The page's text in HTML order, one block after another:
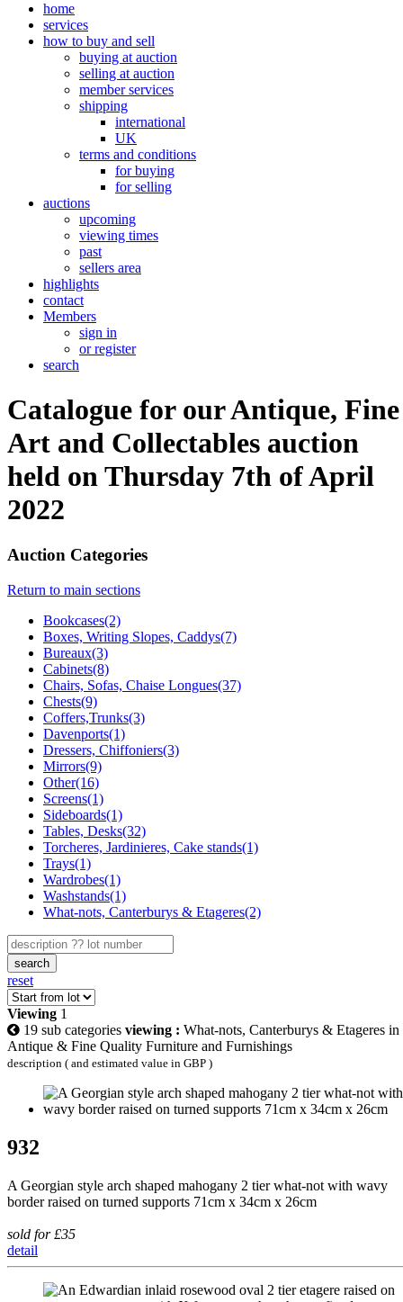
home
services
how to buy and sell
buying at auction
selling at auction
member services
shipping
international
UK
terms and conditions
for buying
for selling
auctions
upcoming
viewing times
past
sellers area
highlights
contact
Members
sign in
or register
search
Catalogue for our Antique, Fine
Art and Collectables auction
held on Thursday 7th of April
2022
Auction Categories
Return to main sections
Bookcases(2)
Boxes, Writing Slopes, Caddys(7)
Bureaux(3)
Cabinets(8)
Chairs, Sofas, Chaise Longues(37)
Chests(9)
Coffers,Trunks(3)
Davenports(1)
Dressers, Chiffoniers(3)
Mirrors(9)
Other(16)
Screens(1)
Sideboards(1)
Tables, Desks(32)
Torcheres, Jardinieres, Cake stands(1)
Trays(1)
Wardrobes(1)
Washstands(1)
What-nots, Canterburys & Etageres(2)
search
reset
Viewing 1
19 sub categories viewing : What-nots, Canterburys & Etageres in
Antique & Fine Quality Furniture and Furnishings
description ( and estimated value in GBP )
932
A Georgian style arch shaped mahogany 2 tier what-not with wavy
border raised on turned supports 71cm x 34cm x 26cm
sold for £35
detail